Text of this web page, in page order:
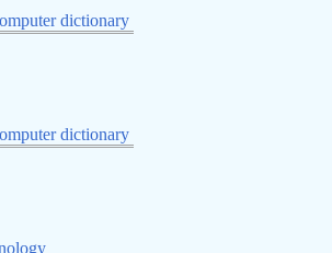
dictionary
dictionary